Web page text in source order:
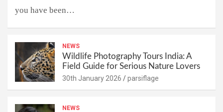
you have been…
NEWS
Wildlife Photography Tours India: A
Field Guide for Serious Nature Lovers
30th January 2026 parsiflage
NEWS